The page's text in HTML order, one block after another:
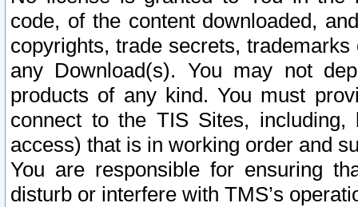
code, of the content downloaded,
copyrights, trade secrets,
any Download(s). You may not
products of any kind. You must
connect to the TIS Sites,
access) that is in working order and
You are responsible for ensuring
disturb or interfere with TMS’s